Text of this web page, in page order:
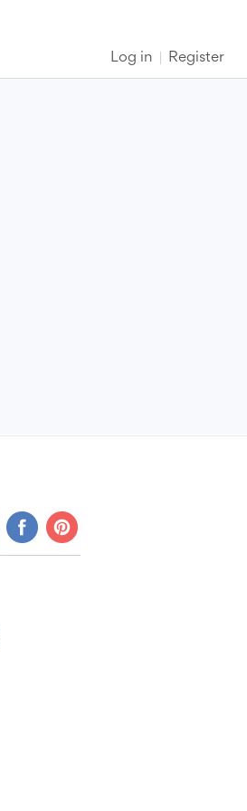
Log in Register